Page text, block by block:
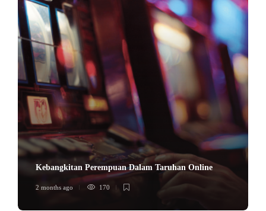
Kebangkitan Perempuan Dalam Taruhan Online
2 months ago 170